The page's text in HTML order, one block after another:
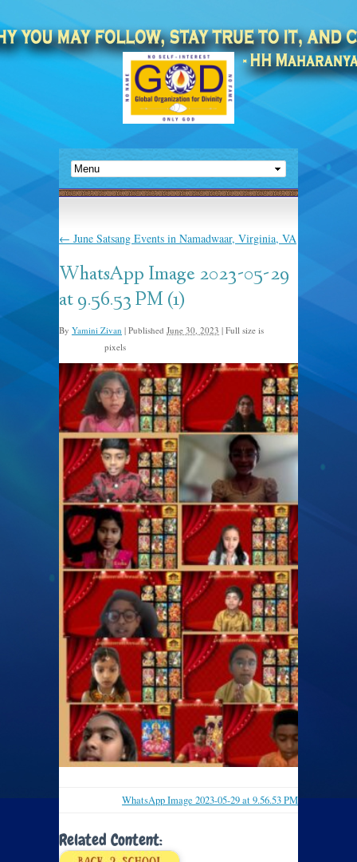
← June Satsang Events in Namadwaar, Virginia, VA
WhatsApp Image 2023-05-29
at 9.56.53 PM (1)
By Yamini Zivan | Published June 30, 2023 | Full size is
pixels
WhatsApp Image 2023-05-29 at 9.56.53 PM
Related Content: